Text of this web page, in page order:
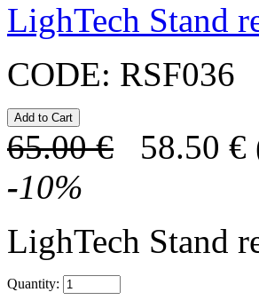
LighTech Stand
CODE: RSF036
65.00 € 58.50 €
-10%
LighTech Stand
Quantity: